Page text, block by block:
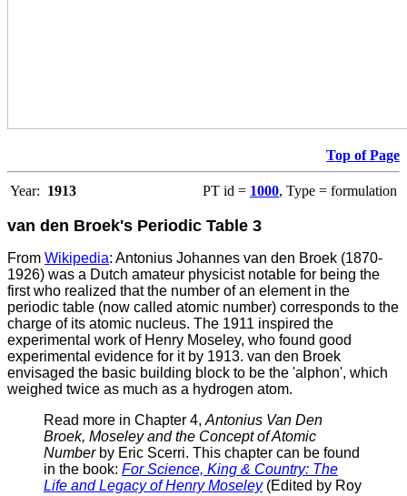
Top of Page
Year: 1913 PT id = 1000, Type = formulation
van den Broek's Periodic Table 3
From Wikipedia: Antonius Johannes van den Broek (1870-
1926) was a Dutch amateur physicist notable for being the
first who realized that the number of an element in the
periodic table (now called atomic number) corresponds to the
charge of its atomic nucleus. The 1911 inspired the
experimental work of Henry Moseley, who found good
experimental evidence for it by 1913. van den Broek
envisaged the basic building block to be the 'alphon', which
weighed twice as much as a hydrogen atom.
Read more in Chapter 4, Antonius Van Den
Broek, Moseley and the Concept of Atomic
Numberby Eric Scerri. This chapter can be found
in the book: For Science, King & Country: The
Life and Legacy of Henry Moseley(Edited by Roy